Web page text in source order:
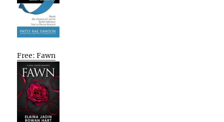
Free: Fawn